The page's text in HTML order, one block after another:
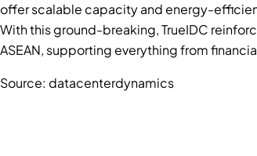
offer scalable capacity and energy-
With this ground-breaking, TrueIDC
ASEAN, supporting everything from
Source: datacenterdynamics